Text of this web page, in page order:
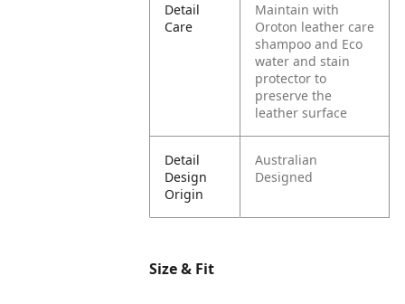
Detail
Care
Maintain with
Oroton leather care
shampoo and Eco
water and stain
protector to
preserve the
leather surface
Detail
Design
Origin
Australian
Designed
Size & Fit